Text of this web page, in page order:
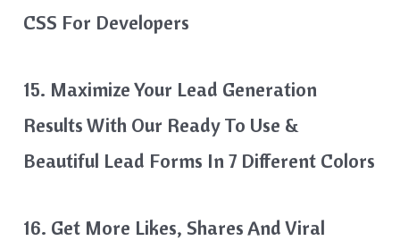
CSS For Developers
15. Maximize Your Lead Generation
Results With Our Ready To Use &
Beautiful Lead Forms In 7 Different Colors
16. Get More Likes, Shares And Viral